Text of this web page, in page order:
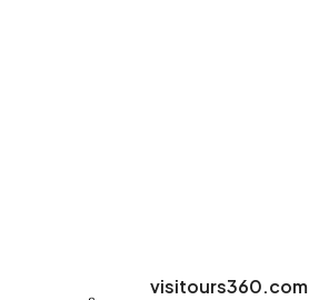
visitours360.com